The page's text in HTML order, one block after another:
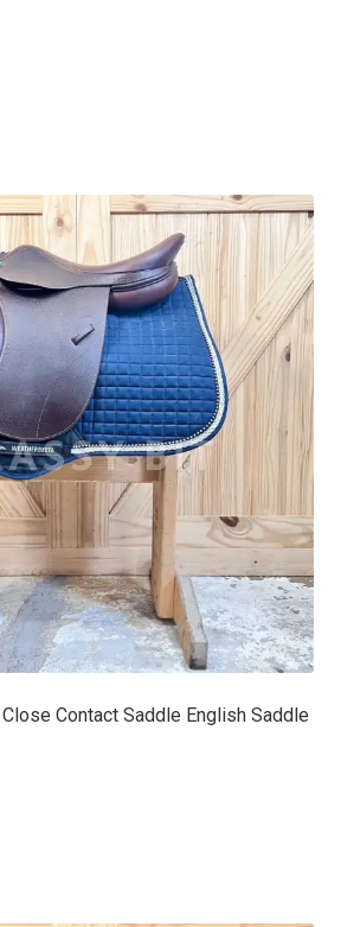
Contact Saddle English Saddle